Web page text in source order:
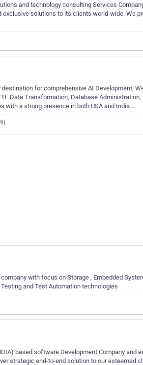
and technology consulting Services
solutions to its clients world-wide. We
for comprehensive AI Development,
Data Transformation, Database Administration,
with a strong presence in both USA and India.…
with focus on Storage , Embedded
and Test Automation technologies
based software Development Company and
strategic end-to-end solution to our esteemed